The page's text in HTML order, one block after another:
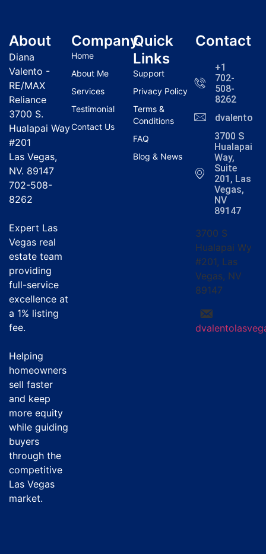
About
Diana
Valento -
RE/MAX
Reliance
3700 S.
Hualapai Way
#201
Las Vegas,
NV. 89147
702-508-
8262
Expert Las
Vegas real
estate team
providing
full-service
excellence at
a 1% listing
fee.
Helping
homeowners
sell faster
and keep
more equity
while guiding
buyers
through the
competitive
Las Vegas
market.
Company
Home
About Me
Services
Testimonial
Contact Us
Quick
Links
Support
Privacy Policy
Terms &
Conditions
FAQ
Blog & News
Contact
+1
702-
508-
8262
3700 S
Hualapai
Way,
Suite
201, Las
Vegas,
NV
89147
3700 S
Hualapai Wy
#201, Las
Vegas, NV
89147